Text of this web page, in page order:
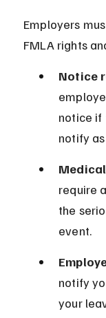
Employers
FMLA rights
Notice
notice if
notify
require
the
event.
notify
your